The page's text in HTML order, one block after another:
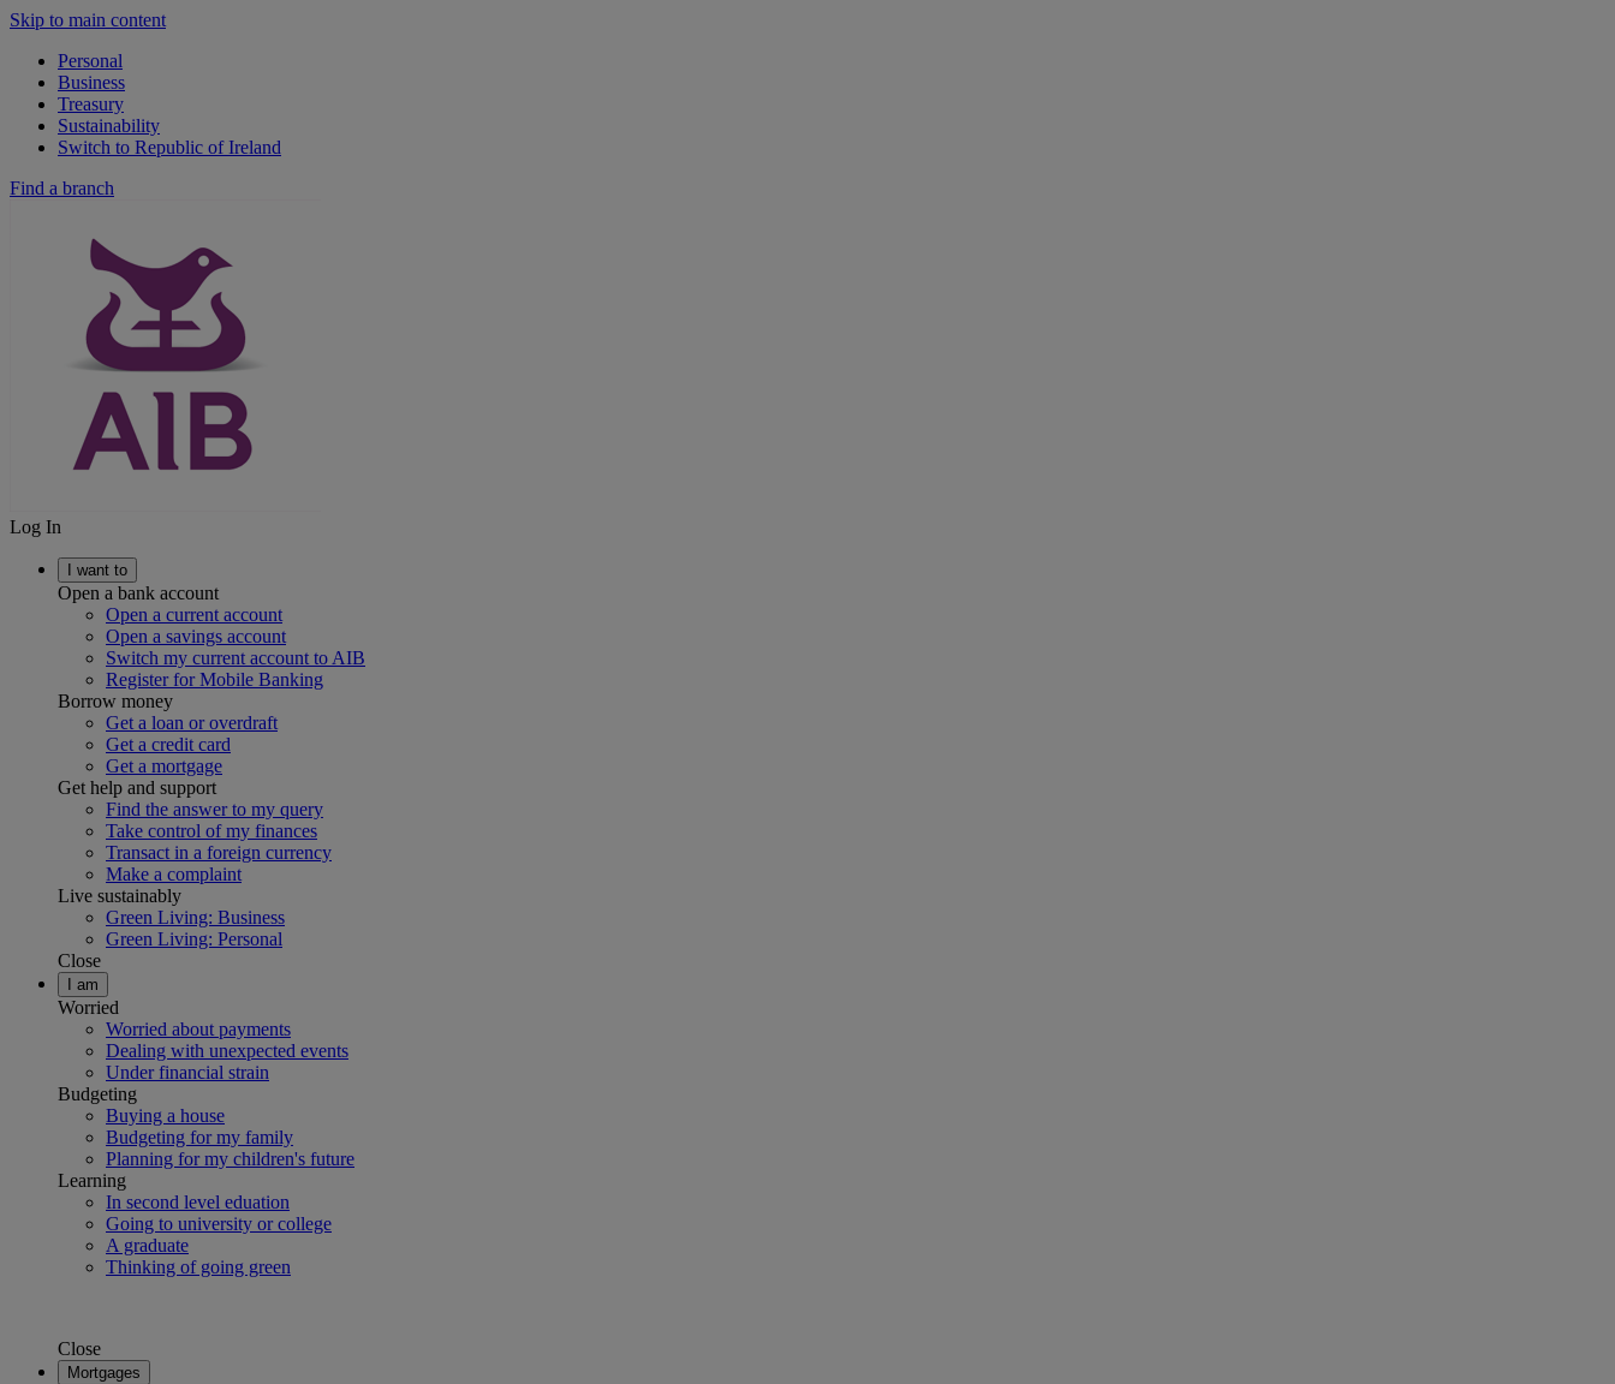
Skip to main content
Personal
Business
Treasury
Sustainability
Switch to Republic of Ireland
Find a branch
Log In
I want to
Open a bank account
Open a current account
Open a savings account
Switch my current account to AIB
Register for Mobile Banking
Borrow money
Get a loan or overdraft
Get a credit card
Get a mortgage
Get help and support
Find the answer to my query
Take control of my finances
Transact in a foreign currency
Make a complaint
Live sustainably
Green Living: Business
Green Living: Personal
Close
I am
Worried
Worried about payments
Dealing with unexpected events
Under financial strain
Budgeting
Buying a house
Budgeting for my family
Planning for my children's future
Learning
In second level eduation
Going to university or college
A graduate
Thinking of going green
Close
Mortgages